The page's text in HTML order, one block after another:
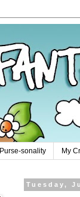
Purse-sonality My
Tuesday,